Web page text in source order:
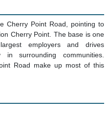
Cherry Point Road, pointing to
Cherry Point. The base is one
employers and drives
in surrounding communities.
Road make up most of this